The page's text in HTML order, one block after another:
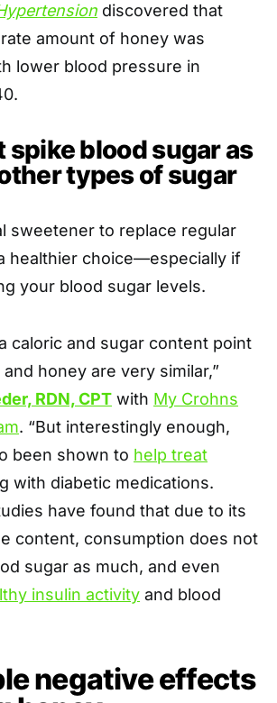
discovered that
amount of honey was
lower blood pressure in
spike blood sugar as
types of sugar
sweetener to replace regular
healthier choice—especially if
your blood sugar levels.
caloric and sugar content point
honey are very similar,”
RDN, CPT with My Crohns
. “But interestingly enough,
been shown to help treat
with diabetic medications.
have found that due to its
content, consumption does not
sugar as much, and even
insulin activity and blood
negative effects